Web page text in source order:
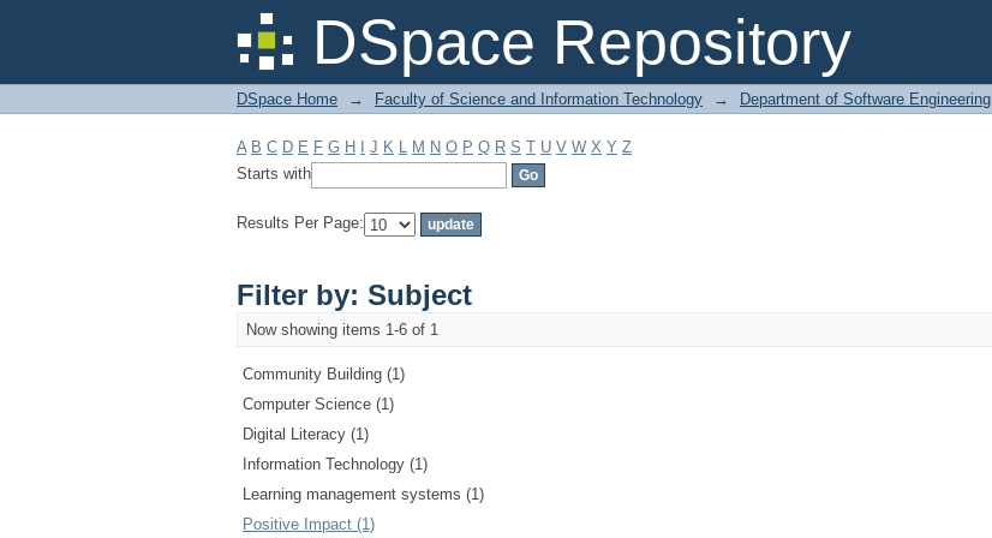
DSpace Repository
Filter by: Subject
DSpace Home → Faculty of Science and Information Technology → Department of Software Engineering
A B C D E F G H J K L M N O P Q R S T U V W X Y Z
Starts with
Results Per Page:
Filter by: Subject
Now showing items 1-6 of 1
Community Building (1)
Computer Science (1)
Digital Literacy (1)
Information Technology (1)
Learning management systems (1)
Positive Impact (1)